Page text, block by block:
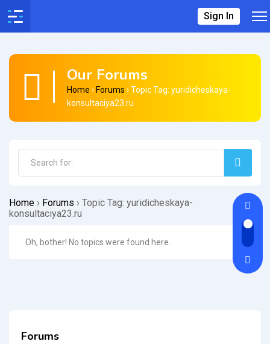
Sign In
Our Forums
Home › Forums ›Topic Tag: yuridicheskaya-
konsultaciya23.ru
Home › Forums › Topic Tag: yuridicheskaya-
konsultaciya23.ru
Oh, bother! No topics were found here.
Forums